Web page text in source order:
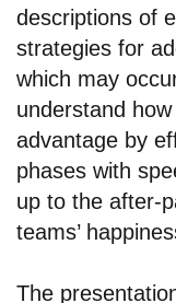
descriptions of
strategies for
which may
understand
advantage by
phases with
up to the after-
teams’
The